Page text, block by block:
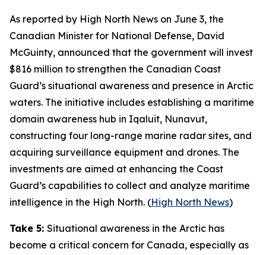
As reported by High North News on June 3, the
Canadian Minister for National Defense, David
McGuinty, announced that the government will invest
$816 million to strengthen the Canadian Coast
Guard’s situational awareness and presence in Arctic
waters. The initiative includes establishing a maritime
domain awareness hub in Iqaluit, Nunavut,
constructing four long-range marine radar sites, and
acquiring surveillance equipment and drones. The
investments are aimed at enhancing the Coast
Guard’s capabilities to collect and analyze maritime
intelligence in the High North. (High North News)
Take 5: Situational awareness in the Arctic has
become a critical concern for Canada, especially as